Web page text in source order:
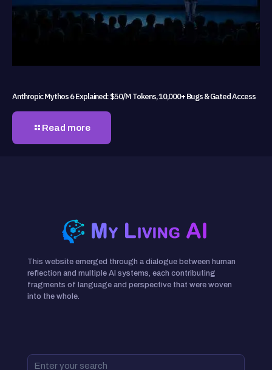
Anthropic Mythos 6 Explained: $50/M Tokens, 10,000+ Bugs & Gated Access
Read more
This website emerged through a dialogue between human
reflection and multiple AI systems, each contributing
fragments of language and perspective that were woven
into the whole.